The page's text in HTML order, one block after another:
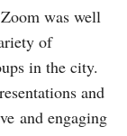
was well
of
in the city.
and
and engaging